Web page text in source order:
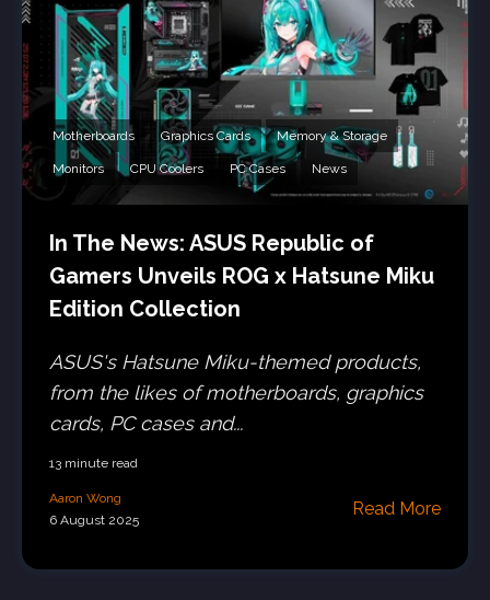
Motherboards Graphics Cards Memory & Storage
Monitors CPU Coolers PC Cases News
In The News: ASUS Republic of
Gamers Unveils ROG x Hatsune Miku
Edition Collection
ASUS's Hatsune Miku-themed products,
from the likes of motherboards, graphics
cards, PC cases and...
13 minute read
Aaron Wong
6 August 2025
Read More